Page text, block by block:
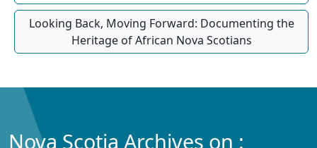
Looking Back, Moving Forward: Documenting the
Heritage of African Nova Scotians
Nova Scotia Archives on :